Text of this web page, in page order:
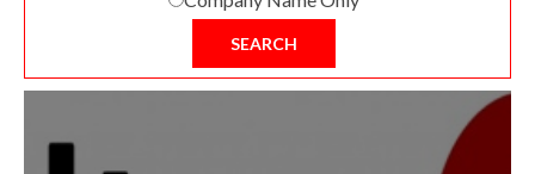
SEARCH